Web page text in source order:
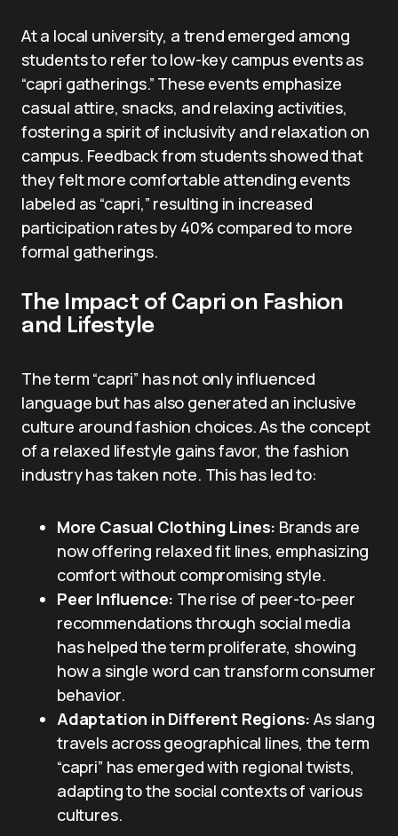
At a local university, a trend emerged among
students to refer to low-key campus events as
“capri gatherings.” These events emphasize
casual attire, snacks, and relaxing activities,
fostering a spirit of inclusivity and relaxation on
campus. Feedback from students showed that
they felt more comfortable attending events
labeled as “capri,” resulting in increased
participation rates by 40% compared to more
formal gatherings.
The Impact of Capri on Fashion
and Lifestyle
The term “capri” has not only influenced
language but has also generated an inclusive
culture around fashion choices. As the concept
of a relaxed lifestyle gains favor, the fashion
industry has taken note. This has led to:
More Casual Clothing Lines: Brands are
now offering relaxed fit lines, emphasizing
comfort without compromising style.
Peer Influence: The rise of peer-to-peer
recommendations through social media
has helped the term proliferate, showing
how a single word can transform consumer
behavior.
Adaptation in Different Regions: As slang
travels across geographical lines, the term
“capri” has emerged with regional twists,
adapting to the social contexts of various
cultures.